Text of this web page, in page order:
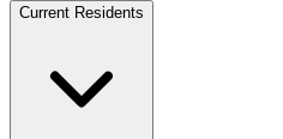
Current Residents